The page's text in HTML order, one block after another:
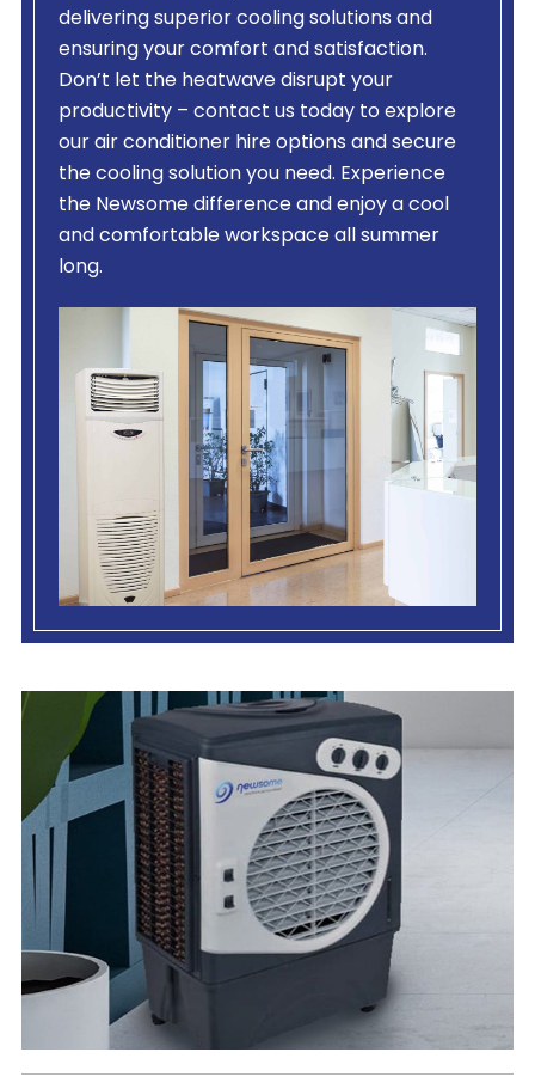
delivering superior cooling solutions and
ensuring your comfort and satisfaction.
Don’t let the heatwave disrupt your
productivity – contact us today to explore
our air conditioner hire options and secure
the cooling solution you need. Experience
the Newsome difference and enjoy a cool
and comfortable workspace all summer
long.